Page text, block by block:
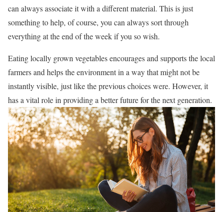
can always associate it with a different material. This is just
something to help, of course, you can always sort through
everything at the end of the week if you so wish.
Eating locally grown vegetables encourages and supports the local
farmers and helps the environment in a way that might not be
instantly visible, just like the previous choices were. However, it
has a vital role in providing a better future for the next generation.